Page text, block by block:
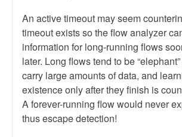
An active timeout may seem
timeout exists so the flow analyzer
information for long-running flows
later. Long flows tend to be
carry large amounts of data, and
existence only after they finish is
A forever-running flow would never
thus escape detection!